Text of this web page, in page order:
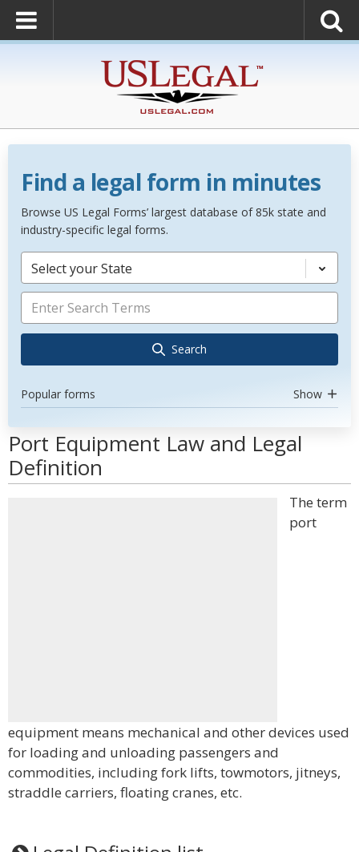
Find a legal form in minutes
Browse US Legal Forms’ largest database of 85k state and
industry-specific legal forms.
Select your State
Search
Popular forms Show
Port Equipment Law and Legal
Definition
The term
port
equipment means mechanical and other devices used
for loading and unloading passengers and
commodities, including fork lifts, towmotors, jitneys,
straddle carriers, floating cranes, etc.